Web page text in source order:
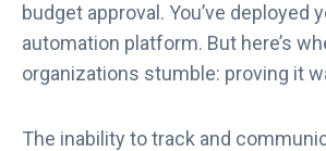
budget approval. You’ve deployed
automation platform. But here’s
organizations stumble: proving it
The inability to track and